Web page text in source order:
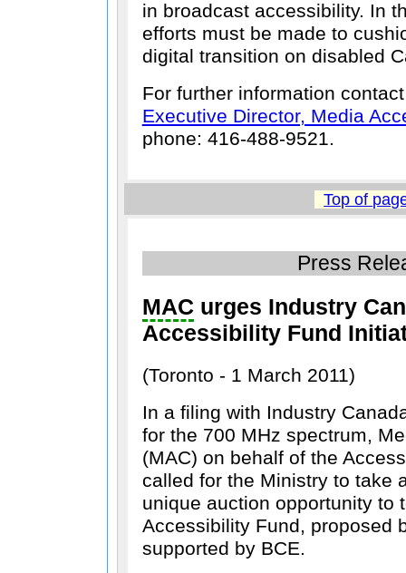
in broadcast accessibility. In
efforts must be made to
digital transition on disabled
For further information
Executive Director, Media
phone: 416-488-9521.
Top of
Press
MACurges Industry
Accessibility Fund
(Toronto - 1 March 2011)
In a filing with Industry
for the 700 MHz spectrum,
(MAC) on behalf of the
called for the Ministry to take
unique auction opportunity to
Accessibility Fund, proposed
supported by BCE.